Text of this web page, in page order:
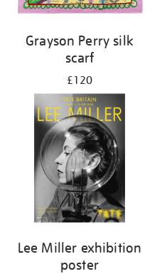
Grayson Perry silk
scarf
£120
Lee Miller exhibition
poster